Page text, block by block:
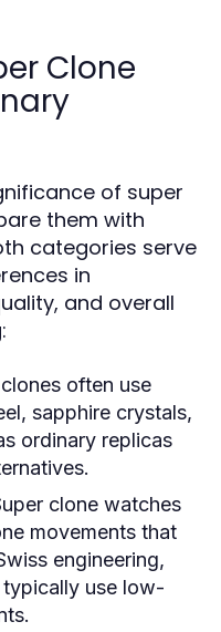
Clone
of super
them with
categories serve
in
and overall
often use
sapphire crystals,
ordinary replicas
clone watches
movements that
engineering,
use low-